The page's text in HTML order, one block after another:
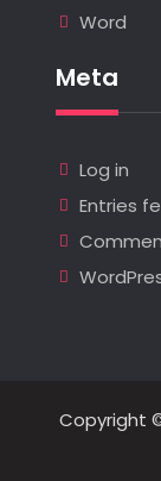
Word
Meta
Log in
Entries
Copyright